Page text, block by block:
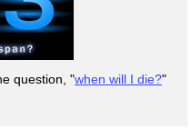
question, "when will I die?"